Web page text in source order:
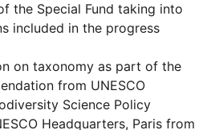
the Special Fund taking into
included in the progress
on taxonomy as part of the
from UNESCO
Science Policy
Headquarters, Paris from